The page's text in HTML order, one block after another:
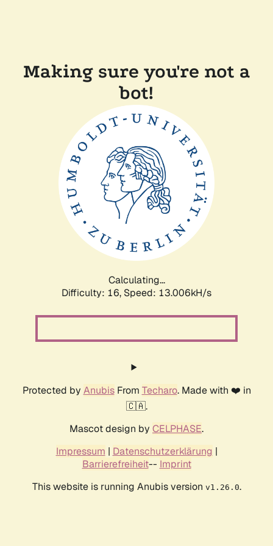
Making sure you're not a
bot!
Calculating...
Difficulty: 16, Speed: 14.921kH/s
Protected by AnubisFrom Techaro. Made with ❤️ in
🇨🇦.
Mascot design by CELPHASE.
Impressum | Datenschutzerklärung |
Barrierefreiheit-- Imprint
This website is running Anubis version v1.26.0.